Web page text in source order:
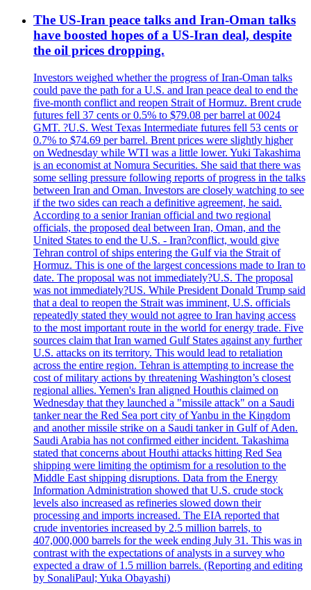
The US-Iran peace talks and Iran-Oman talks
have boosted hopes of a US-Iran deal, despite
the oil prices dropping.
Investors weighed whether the progress of Iran-Oman talks
could pave the path for a U.S. and Iran peace deal to end the
five-month conflict and reopen Strait of Hormuz. Brent crude
futures fell 37 cents or 0.5% to $79.08 per barrel at 0024
GMT. ?U.S. West Texas Intermediate futures fell 53 cents or
0.7% to $74.69 per barrel. Brent prices were slightly higher
on Wednesday while WTI was a little lower. Yuki Takashima
is an economist at Nomura Securities. She said that there was
some selling pressure following reports of progress in the talks
between Iran and Oman. Investors are closely watching to see
if the two sides can reach a definitive agreement, he said.
According to a senior Iranian official and two regional
officials, the proposed deal between Iran, Oman, and the
United States to end the U.S. - Iran?conflict, would give
Tehran control of ships entering the Gulf via the Strait of
Hormuz. This is one of the largest concessions made to Iran to
date. The proposal was not immediately?U.S. The proposal
was not immediately?US. While President Donald Trump said
that a deal to reopen the Strait was imminent, U.S. officials
repeatedly stated they would not agree to Iran having access
to the most important route in the world for energy trade. Five
sources claim that Iran warned Gulf States against any further
U.S. attacks on its territory. This would lead to retaliation
across the entire region. Tehran is attempting to increase the
cost of military actions by threatening Washington’s closest
regional allies. Yemen's Iran aligned Houthis claimed on
Wednesday that they launched a "missile attack" on a Saudi
tanker near the Red Sea port city of Yanbu in the Kingdom
and another missile strike on a Saudi tanker in Gulf of Aden.
Saudi Arabia has not confirmed either incident. Takashima
stated that concerns about Houthi attacks hitting Red Sea
shipping were limiting the optimism for a resolution to the
Middle East shipping disruptions. Data from the Energy
Information Administration showed that U.S. crude stock
levels also increased as refineries slowed down their
processing and imports increased. The EIA reported that
crude inventories increased by 2.5 million barrels, to
407,000,000 barrels for the week ending July 31. This was in
contrast with the expectations of analysts in a survey who
expected a draw of 1.5 million barrels. (Reporting and editing
by SonaliPaul; Yuka Obayashi)